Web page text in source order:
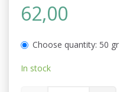
62,00
Choose quantity: 50 gr
In stock